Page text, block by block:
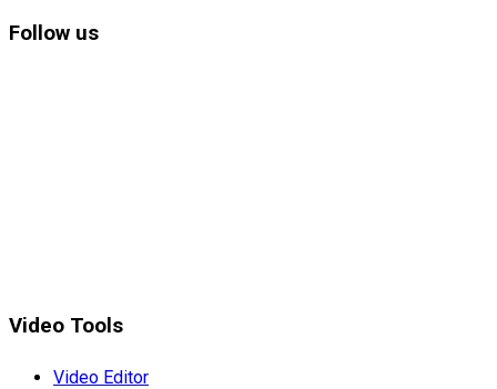
Follow us
Video Tools
Video Editor